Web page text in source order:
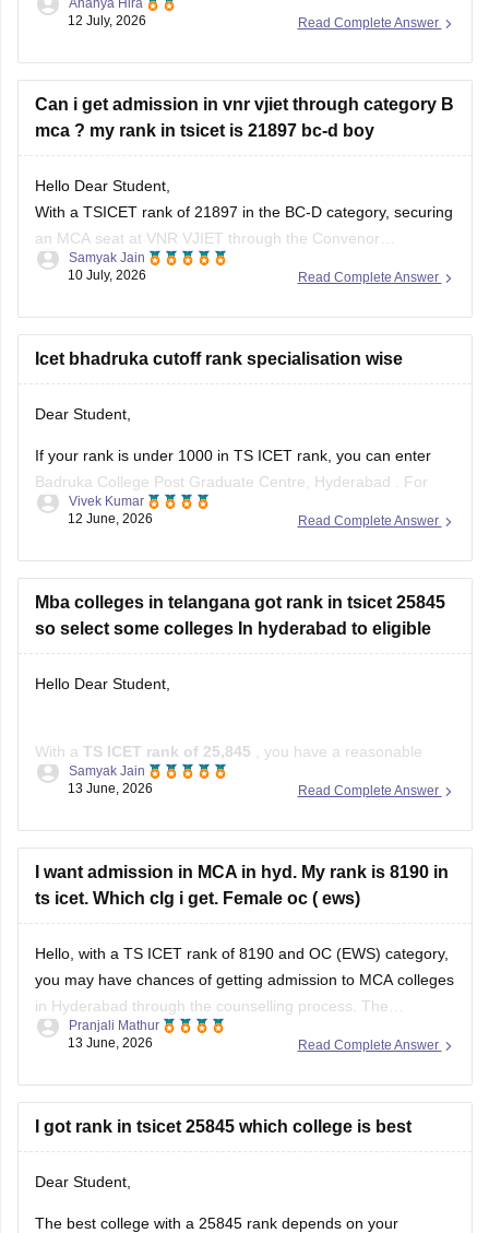
Kakatiya University
JNTU Hyderabad
Telangana University
isunlikely in the General category
at much lower ranks.
However, you have agood chance of getting
Read Complete Answer
12 July, 2026
Can i get admission in vnr vjiet through category B
mca ? my rank in tsicet is 21897 bc-d boy
Hello Dear Student,
With a TSICET rank of 21897 in the BC-D category, securing
an MCA seat at VNR VJIET through the Convenor
(Category-A) quota is highly difficult, as closing ranks
Category-B (Management/Sponsored) quota.
You can check, find and access
Read Complete Answer
Samyak Jain
10 July, 2026
Icet bhadruka cutoff rank specialisation wise
Dear Student,
If your rank is under 1000 in TS ICET rank, you can enter
Badruka College Post Graduate Centre, Hyderabad
. For
specialisation-wise rank, you can visit the official website.
MBA Colleges for 500, 1000, 5000 &
Read Complete Answer
Vivek Kumar
12 June, 2026
Mba colleges in telangana got rank in tsicet 25845
so select some colleges In hyderabad to eligible
Hello Dear Student,
With a TS ICET rank of 25,845
, you have a reasonable
chance of getting admission to several MBA colleges in and
Colleges You Can Consider
Noble PG College, Ranga Reddy
Bright Institute of Management, Secunderabad
Read Complete Answer
Samyak Jain
13 June, 2026
I want admission in MCA in hyd. My rank is 8190 in
ts icet. Which clg i get. Female oc ( ews)
Hello, with a TS ICET rank of 8190 and OC (EWS) category,
you may have chances of getting admission to MCA colleges
in Hyderabad through the counselling process. The
allotment depends on factors such as seat availability,
candidates can participate in counselling for
Read Complete Answer
Pranjali Mathur
13 June, 2026
I got rank in tsicet 25845 which college is best
Dear Student,
The best college with a 25845 rank depends on your